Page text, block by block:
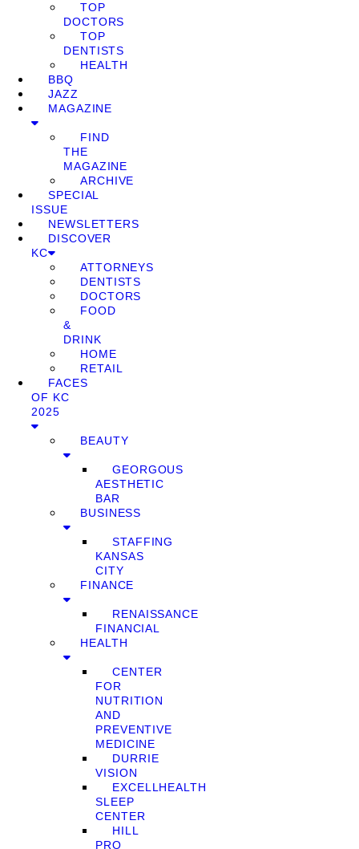
TOP
DOCTORS
TOP
DENTISTS
HEALTH
BBQ
JAZZ
MAGAZINE
FIND
THE
MAGAZINE
ARCHIVE
SPECIAL
ISSUE
NEWSLETTERS
DISCOVER
KC
ATTORNEYS
DENTISTS
DOCTORS
FOOD
&
DRINK
HOME
RETAIL
FACES
OF KC
2025
BEAUTY
GEORGOUS
AESTHETIC
BAR
BUSINESS
STAFFING
KANSAS
CITY
FINANCE
RENAISSANCE
FINANCIAL
HEALTH
CENTER
FOR
NUTRITION
AND
PREVENTIVE
MEDICINE
DURRIE
VISION
EXCELLHEALTH
SLEEP
CENTER
HILL
PRO